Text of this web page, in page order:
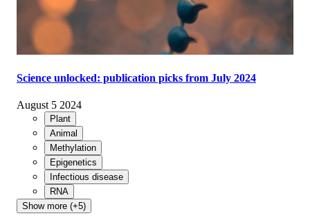
Science unlocked: publication picks from July 2024
August 5 2024
Plant
Animal
Methylation
Epigenetics
Infectious disease
RNA
Show more (+5)